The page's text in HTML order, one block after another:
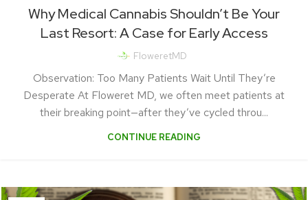
Why Medical Cannabis Shouldn’t Be Your
Last Resort: A Case for Early Access
FloweretMD
Observation: Too Many Patients Wait Until They’re
Desperate At Floweret MD, we often meet patients at
their breaking point—after they’ve cycled throu...
CONTINUE READING